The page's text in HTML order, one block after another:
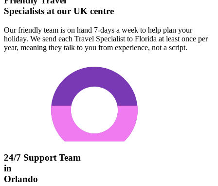
Specialists at our UK centre
Our friendly team is on hand 7-days a week to help plan your
holiday. We send each Travel Specialist to Florida at least once per
year, meaning they talk to you from experience, not a script.
24/7 Support Team
in
Orlando